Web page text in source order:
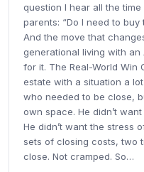
question I hear all the
parents: “Do I need to
And the move that
generational living with
for it. The Real-World Win
estate with a situation a
who needed to be close,
own space. He didn’t
He didn’t want the stress
sets of closing costs, two
close. Not cramped. So…